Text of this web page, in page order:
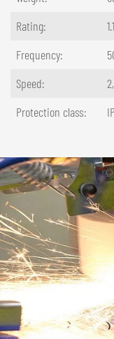
Rating:
Frequency:
Speed:
Protection class: